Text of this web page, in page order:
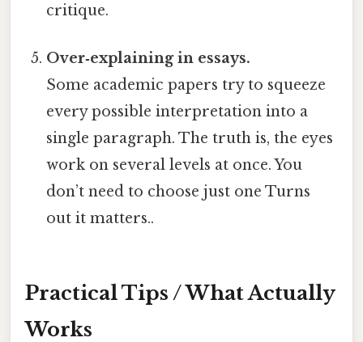
critique.
Over‑explaining in essays.
Some academic papers try to squeeze
every possible interpretation into a
single paragraph. The truth is, the eyes
work on several levels at once. You
don’t need to choose just one Turns
out it matters..
Practical Tips / What Actually
Works